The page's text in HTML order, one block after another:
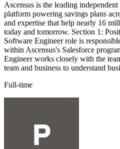
Ascensus is the leading
platform powering savings plans
and expertise that help nearly 16
today and tomorrow. Section 1:
Software Engineer role is
within Ascensus's Salesforce
Engineer works closely with the
team and business to understand
Full-time